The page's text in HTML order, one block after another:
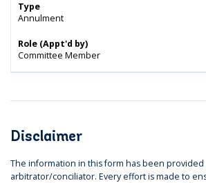
Type
Annulment
Role (Appt'd by)
Committee Member
Disclaimer
The information in this form has been
arbitrator/conciliator. Every effort is made to